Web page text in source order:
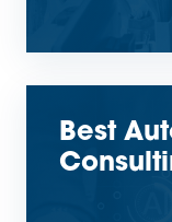
Best